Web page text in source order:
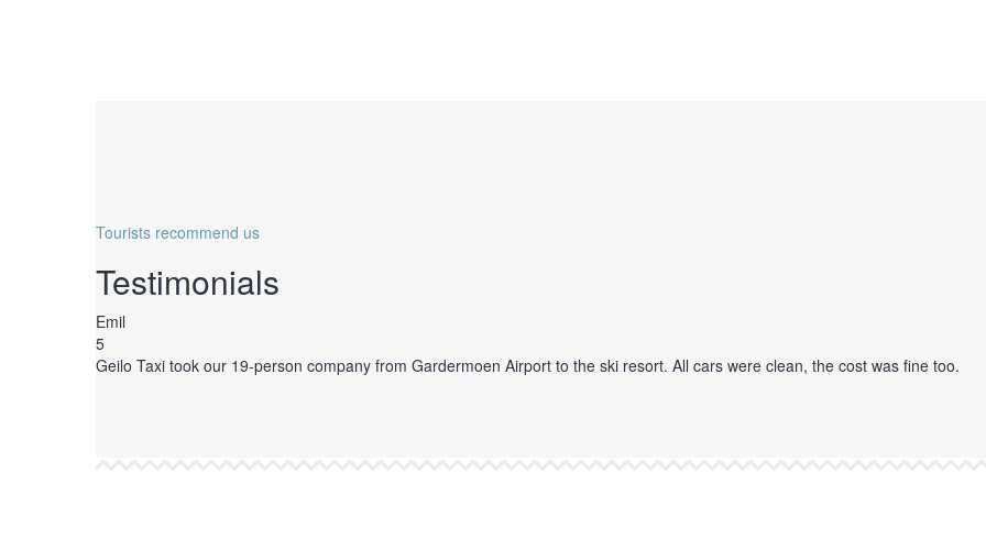
Tourists recommend us
Testimonials
Emil
5
Geilo Taxi took our 19-person company from Gardermoen Airport to the ski resort. All cars were clean, the cost was fine too.